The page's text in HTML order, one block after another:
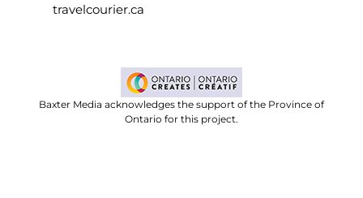
travelcourier.ca
Baxter Media acknowledges the support of the Province of
Ontario for this project.